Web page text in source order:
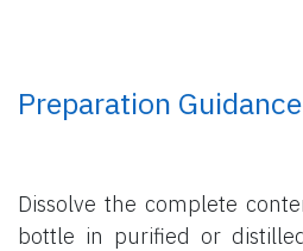
Preparation Guidance
Dissolve the complete
bottle in purified or